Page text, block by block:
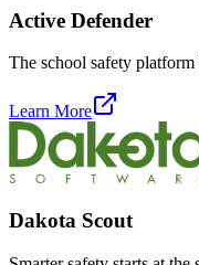
Active Defender
The school safety
Learn More
Dakota Scout